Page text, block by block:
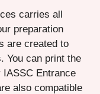
carries all
preparation
are created to
You can print the
Entrance
also compatible